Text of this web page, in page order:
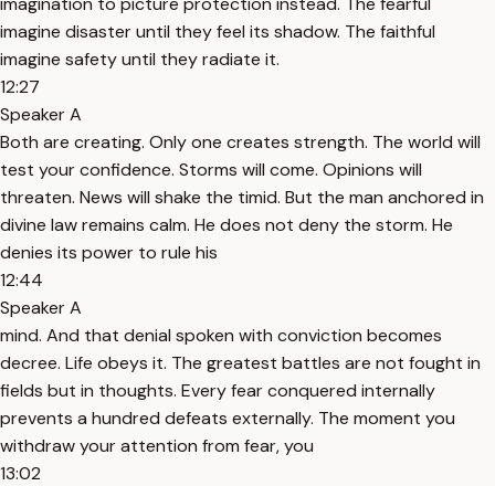
imagine disaster until they feel its shadow. The faithful
imagine safety until they radiate it.
12:27
Speaker A
Both are creating. Only one creates strength. The world will
test your confidence. Storms will come. Opinions will
threaten. News will shake the timid. But the man anchored in
divine law remains calm. He does not deny the storm. He
denies its power to rule his
12:44
Speaker A
mind. And that denial spoken with conviction becomes
decree. Life obeys it. The greatest battles are not fought in
fields but in thoughts. Every fear conquered internally
prevents a hundred defeats externally. The moment you
withdraw your attention from fear, you
13:02